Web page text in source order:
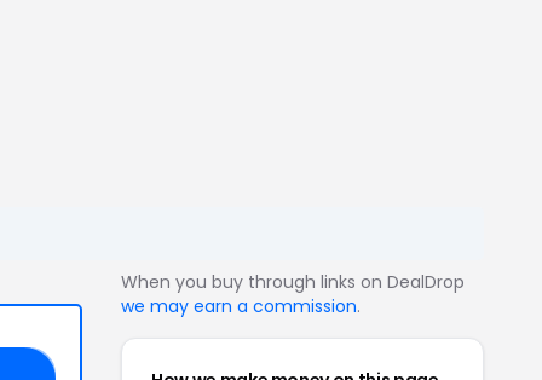
When you buy through links on DealDrop
we may earn a commission.